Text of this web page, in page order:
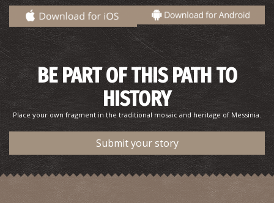
Pharmacy Fermanis - Iklaina
BE PART OF THIS PATH TO
HISTORY
Place your own fragment in the traditional mosaic and heritage of Messinia.
Submit your story